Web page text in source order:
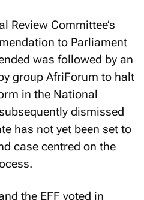
Review Committee’s
to Parliament
was followed by an
group AfriForum to halt
in the National
dismissed
has not yet been set to
case centred on the
the EFF voted in